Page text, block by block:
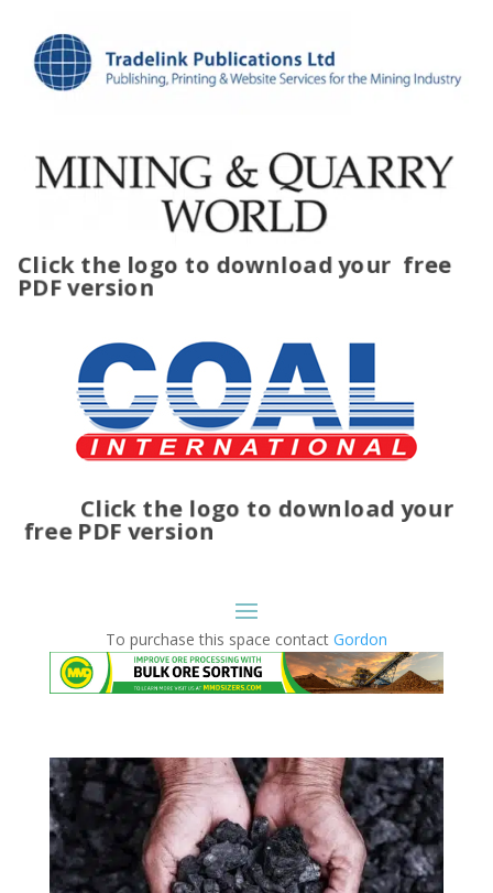
Click the logo to download your free
PDF version
Click the logo to download your
free PDF version
To purchase this space contact Gordon